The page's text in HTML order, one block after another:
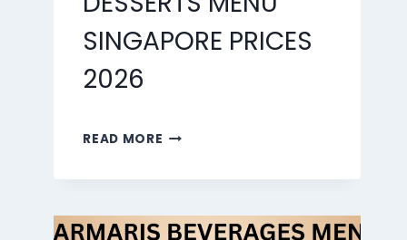
SINGAPORE PRICES
2026
READ MORE MARMARIS
2026